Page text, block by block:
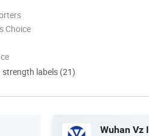
Choice
labels (21)